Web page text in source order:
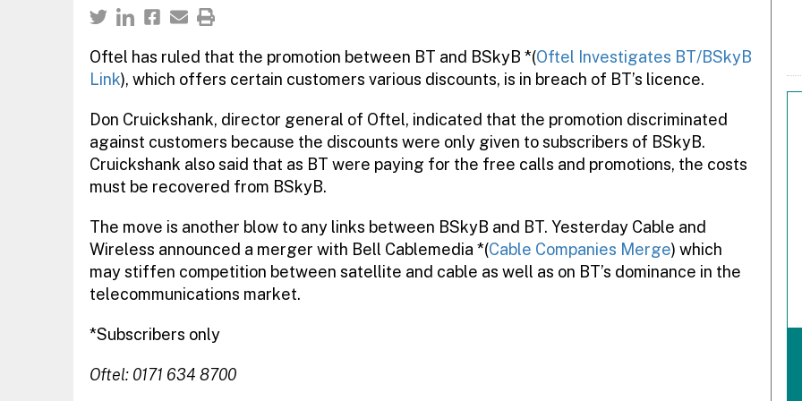
Oftel has ruled that the promotion between BT and BSkyB *(Oftel Investigates BT/BSkyB
Link), which offers certain customers various discounts, is in breach of BT’s licence.
Don Cruickshank, director general of Oftel, indicated that the promotion discriminated
against customers because the discounts were only given to subscribers of BSkyB.
Cruickshank also said that as BT were paying for the free calls and promotions, the costs
must be recovered from BSkyB.
The move is another blow to any links between BSkyB and BT. Yesterday Cable and
Wireless announced a merger with Bell Cablemedia *(Cable Companies Merge) which
may stiffen competition between satellite and cable as well as on BT’s dominance in the
telecommunications market.
*Subscribers only
Oftel: 0171 634 8700